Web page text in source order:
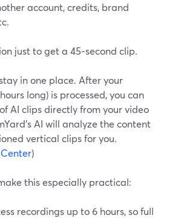
account, credits, brand
just to get a 45‑second clip.
in one place. After your
long) is processed, you can
AI clips directly from your video
AI will analyze the content
vertical clips for you.
)
this especially practical:
recordings up to 6 hours, so full